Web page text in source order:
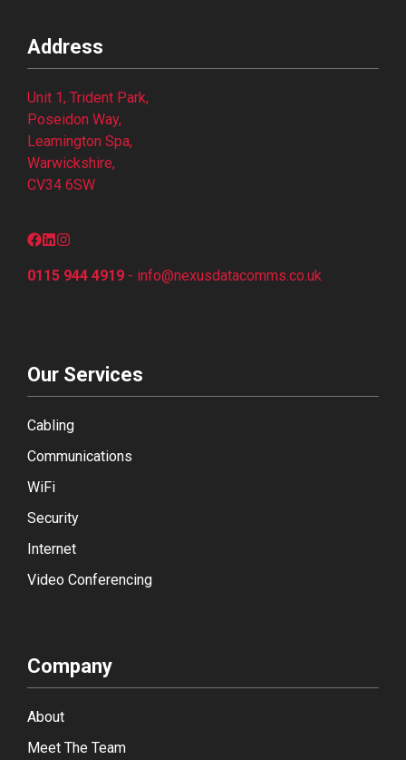
Address
Unit 1, Trident Park,
Poseidon Way,
Leamington Spa,
Warwickshire,
CV34 6SW
0115 944 4919 - info@nexusdatacomms.co.uk
Our Services
Cabling
Communications
WiFi
Security
Internet
Video Conferencing
Company
About
Meet The Team